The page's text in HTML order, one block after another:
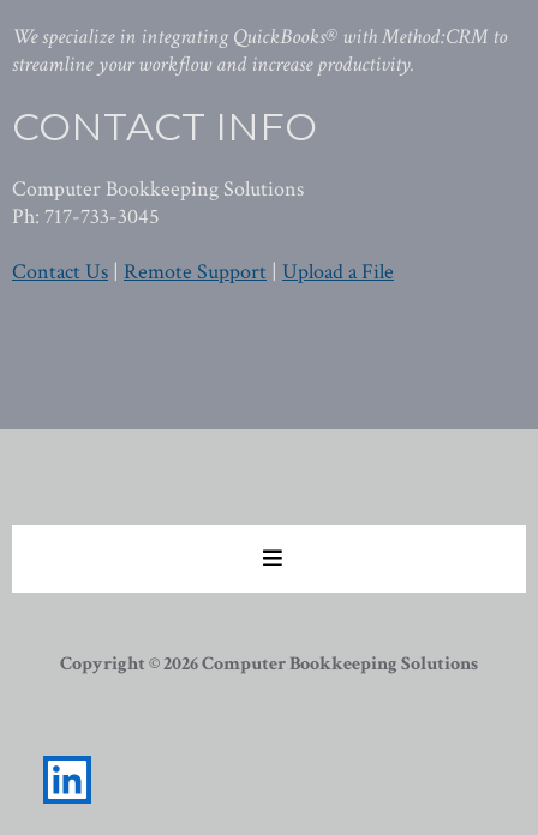
We specialize in integrating QuickBooks® with Method:CRM to
streamline your workflow and increase productivity.
CONTACT INFO
Computer Bookkeeping Solutions
Ph: 717-733-3045
Contact Us | Remote Support | Upload a File
Copyright © 2026 Computer Bookkeeping Solutions